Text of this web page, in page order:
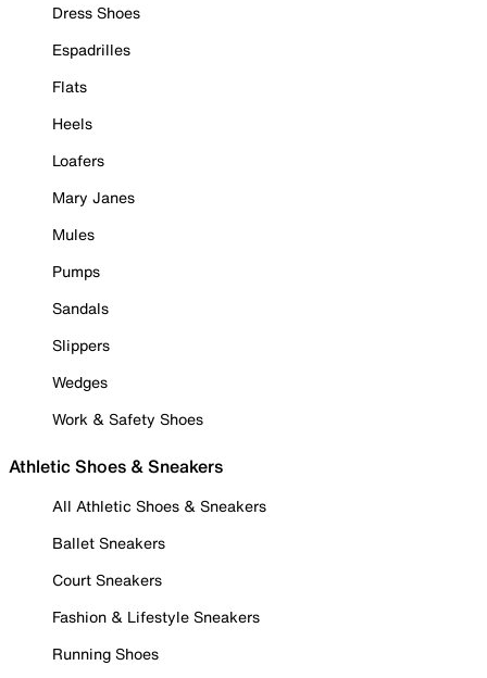
Dress Shoes
Espadrilles
Flats
Heels
Loafers
Mary Janes
Mules
Pumps
Sandals
Slippers
Wedges
Work & Safety Shoes
Athletic Shoes & Sneakers
All Athletic Shoes & Sneakers
Ballet Sneakers
Court Sneakers
Fashion & Lifestyle Sneakers
Running Shoes